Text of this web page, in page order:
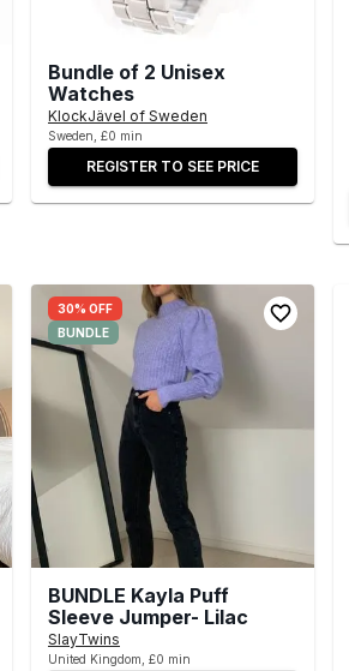
Bundle of 2 Unisex
Watches
KlockJävel of Sweden
Sweden, £0 min
REGISTER TO SEE PRICE
30% OFF
BUNDLE
BUNDLE Kayla Puff
Sleeve Jumper- Lilac
SlayTwins
United Kingdom, £0 min